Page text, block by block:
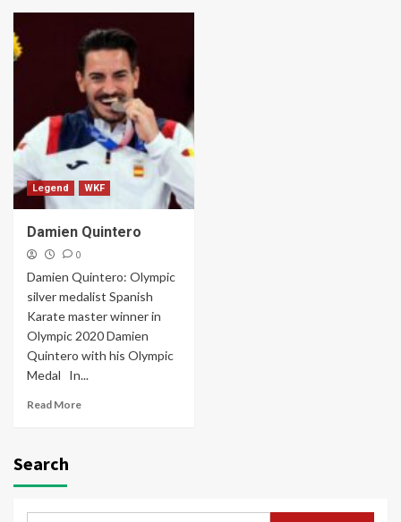
Legend WKF
Damien Quintero
0
Damien Quintero: Olympic
silver medalist Spanish
Karate master winner in
Olympic 2020 Damien
Quintero with his Olympic
Medal In...
Read More
Search